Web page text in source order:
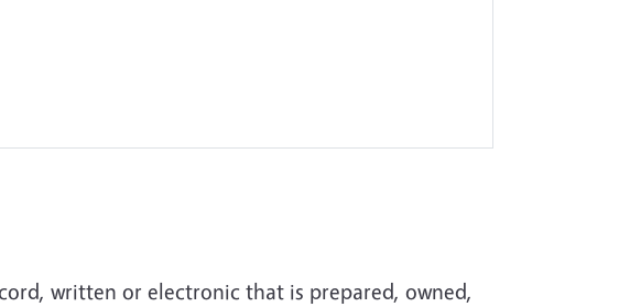
written or electronic that is prepared, owned,